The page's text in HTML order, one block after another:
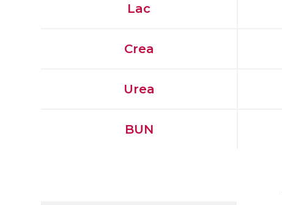
Lac
Crea
Urea
BUN